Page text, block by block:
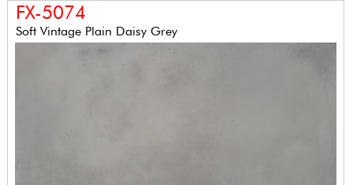
FX-5074
Soft Vintage Plain Daisy Grey